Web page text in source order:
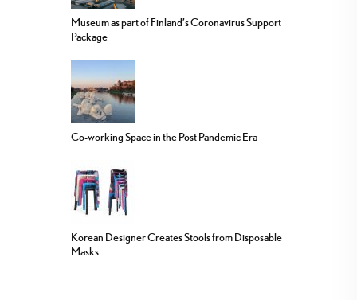
Museum as part of Finland’s Coronavirus Support
Package
Co-working Space in the Post Pandemic Era
Korean Designer Creates Stools from Disposable
Masks